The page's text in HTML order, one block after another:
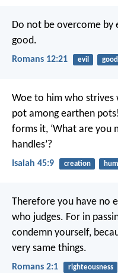
Do not be overcome
good.
Romans 12:21 evil
Woe to him who
pot among earthen pots!
forms it, ‘What are you
handles’?
Isaiah 45:9 creation
Therefore you have no
who judges. For in
condemn yourself,
very same things.
Romans 2:1 righteousness